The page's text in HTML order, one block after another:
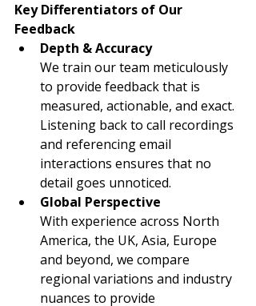
Key Differentiators of Our
Feedback
Depth & Accuracy
We train our team meticulously
to provide feedback that is
measured, actionable, and exact.
Listening back to call recordings
and referencing email
interactions ensures that no
detail goes unnoticed.
Global Perspective
With experience across North
America, the UK, Asia, Europe
and beyond, we compare
regional variations and industry
nuances to provide